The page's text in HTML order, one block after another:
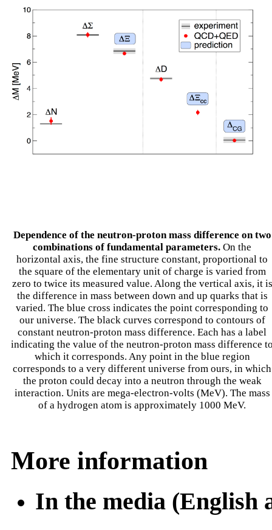
Dependence of the neutron-proton mass difference on two
combinations of fundamental parameters. On the
horizontal axis, the fine structure constant, proportional to
the square of the elementary unit of charge is varied from
zero to twice its measured value. Along the vertical axis, it is
the difference in mass between down and up quarks that is
varied. The blue cross indicates the point corresponding to
our universe. The black curves correspond to contours of
constant neutron-proton mass difference. Each has a label
indicating the value of the neutron-proton mass difference
which it corresponds. Any point in the blue region
corresponds to a very different universe from ours, in which
the proton could decay into a neutron through the weak
interaction. Units are mega-electron-volts (MeV). The mass
of a hydrogen atom is approximately 1000 MeV.
More information
In the media (English